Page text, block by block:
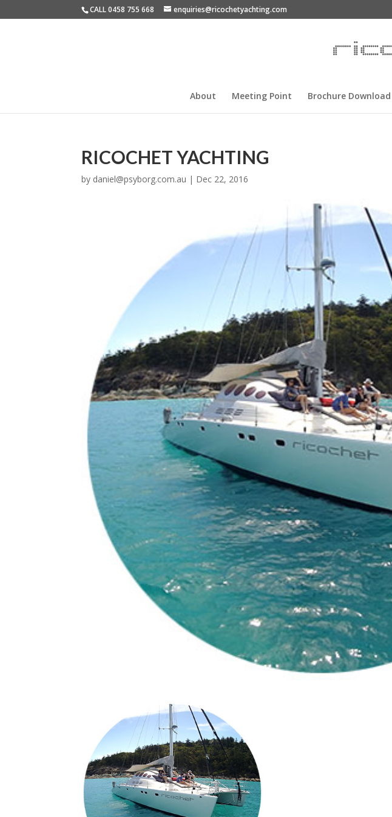
CALL 0458 755 668 enquiries@ricochetyachting.com
About Meeting Point Brochure Download
RICOCHET YACHTING
by daniel@psyborg.com.au | Dec 22, 2016